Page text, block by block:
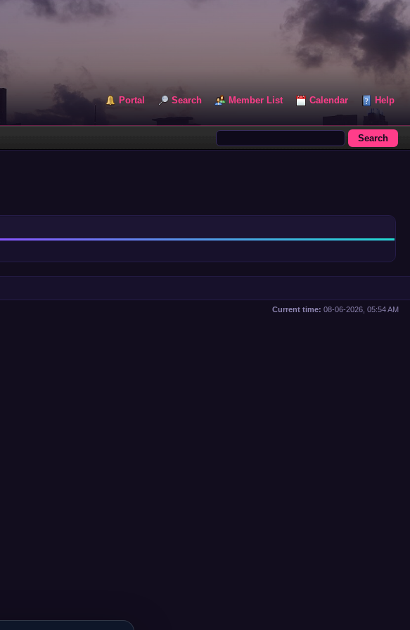
Portal Search Member List Calendar Help
Current time: 08-06-2026, 05:54 AM